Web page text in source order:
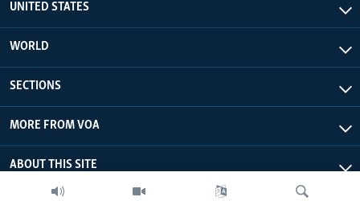
UNITED STATES
WORLD
SECTIONS
MORE FROM VOA
ABOUT THIS SITE